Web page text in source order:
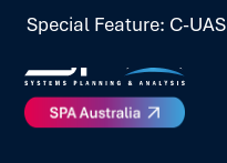
Special Feature: C-UAS